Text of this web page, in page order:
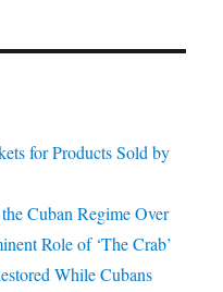
for Products Sold by
Cuban Regime Over
Role of ‘The Crab’
While Cubans